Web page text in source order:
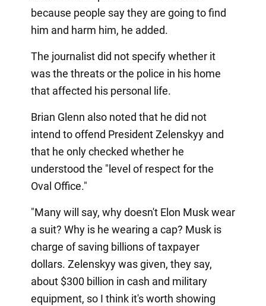
because people say they are going to find
him and harm him, he added.
The journalist did not specify whether it
was the threats or the police in his home
that affected his personal life.
Brian Glenn also noted that he did not
intend to offend President Zelenskyy and
that he only checked whether he
understood the "level of respect for the
Oval Office."
"Many will say, why doesn't Elon Musk wear
a suit? Why is he wearing a cap? Musk is
charge of saving billions of taxpayer
dollars. Zelenskyy was given, they say,
about $300 billion in cash and military
equipment, so I think it's worth showing